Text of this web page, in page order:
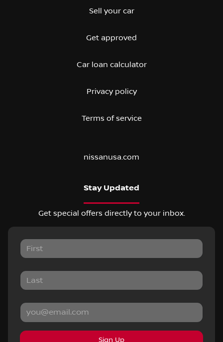
Sell your car
Get approved
Car loan calculator
Privacy policy
Terms of service
nissanusa.com
Stay Updated
Get special offers directly to your inbox.
Sign Up